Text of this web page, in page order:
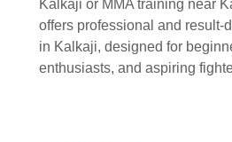
Kalkaji or MMA training near
offers professional and result-
in Kalkaji, designed for
enthusiasts, and aspiring